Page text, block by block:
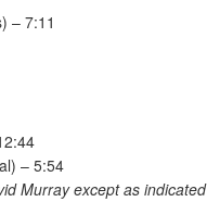
– 7:11
– 5:54
Murray except as indicated